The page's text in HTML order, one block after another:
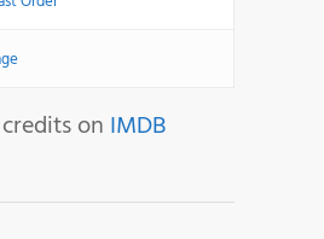
on IMDB